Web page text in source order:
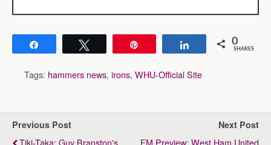
Share 0
SHARES
Tags: hammers news, irons, WHU-Official Site
Previous Post
Tiki-Taka: Guy Branston's
Next Post
FM Preview: West Ham United